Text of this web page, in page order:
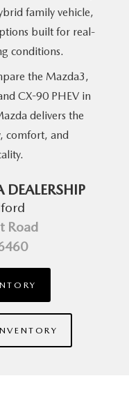
family vehicle,
built for real-
conditions.
the Mazda3,
CX-90 PHEV in
delivers the
comfort, and
Road